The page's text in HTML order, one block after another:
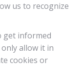
us to recognize
get informed
allow it in
cookies or